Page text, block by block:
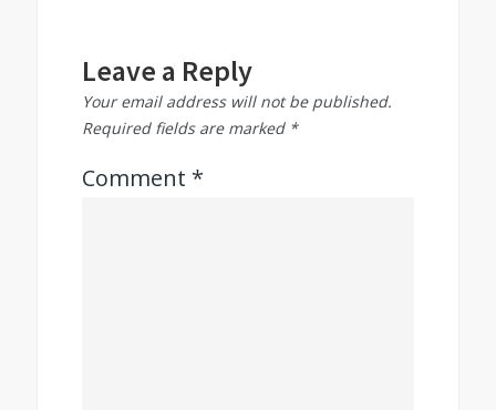
Leave a Reply
Your email address will not be published.
Required fields are marked *
Comment *